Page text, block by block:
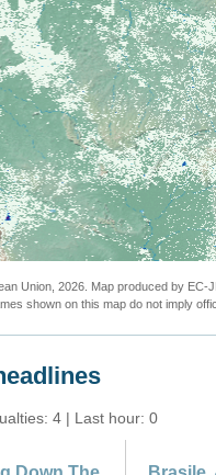
Union, 2026. Map produced by EC-
shown on this map do not imply
4 | Last hour: 0